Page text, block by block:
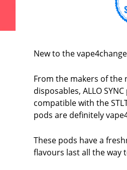
New to the
From the makers of the
disposables, ALLO
compatible with the
pods are definitely
These pods have a
flavours last all the way